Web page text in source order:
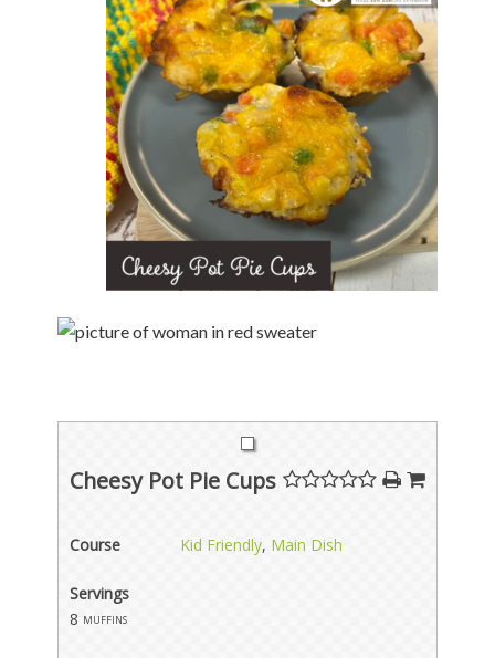
Cheesy Pot Pie Cups
Course Kid Friendly, Main Dish
Servings
8 muffins